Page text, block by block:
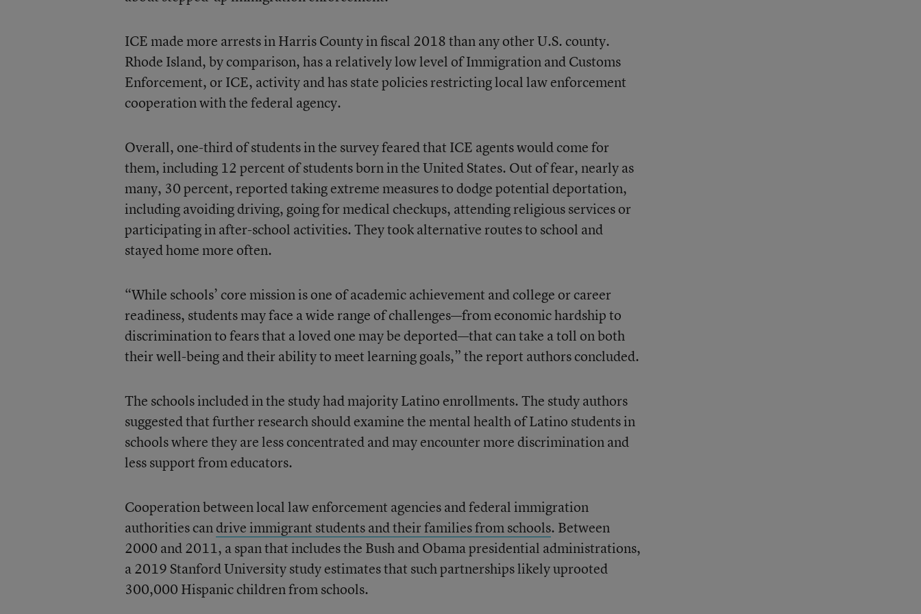
ICE made more arrests in Harris County in fiscal 2018 than any other U.S. county.
Rhode Island, by comparison, has a relatively low level of Immigration and Customs
Enforcement, or ICE, activity and has state policies restricting local law enforcement
cooperation with the federal agency.
Overall, one-third of students in the survey feared that ICE agents would come for
them, including 12 percent of students born in the United States. Out of fear, nearly as
many, 30 percent, reported taking extreme measures to dodge potential deportation,
including avoiding driving, going for medical checkups, attending religious services or
participating in after-school activities. They took alternative routes to school and
stayed home more often.
“While schools’ core mission is one of academic achievement and college or career
readiness, students may face a wide range of challenges—from economic hardship to
discrimination to fears that a loved one may be deported—that can take a toll on both
their well-being and their ability to meet learning goals,” the report authors concluded.
The schools included in the study had majority Latino enrollments. The study authors
suggested that further research should examine the mental health of Latino students in
schools where they are less concentrated and may encounter more discrimination and
less support from educators.
Cooperation between local law enforcement agencies and federal immigration
authorities candrive immigrant students and their families from schools. Between
2000 and 2011, a span that includes the Bush and Obama presidential administrations,
a 2019 Stanford University study estimates that such partnerships likely uprooted
300,000 Hispanic children from schools.